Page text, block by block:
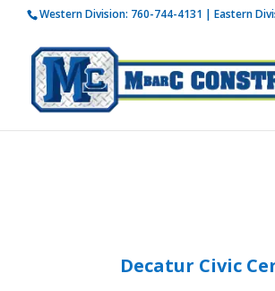
Western Division: 760-744-4131 | Eastern
Decatur Civic